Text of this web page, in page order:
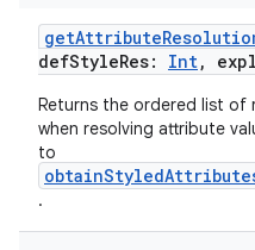
defStyleRes: Int,
Returns the ordered list of
when resolving attribute
to
.